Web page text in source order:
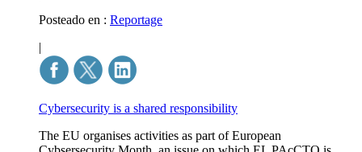
Posteado en : Reportage
|
Cybersecurity is a shared responsibility
The EU organises activities as part of European